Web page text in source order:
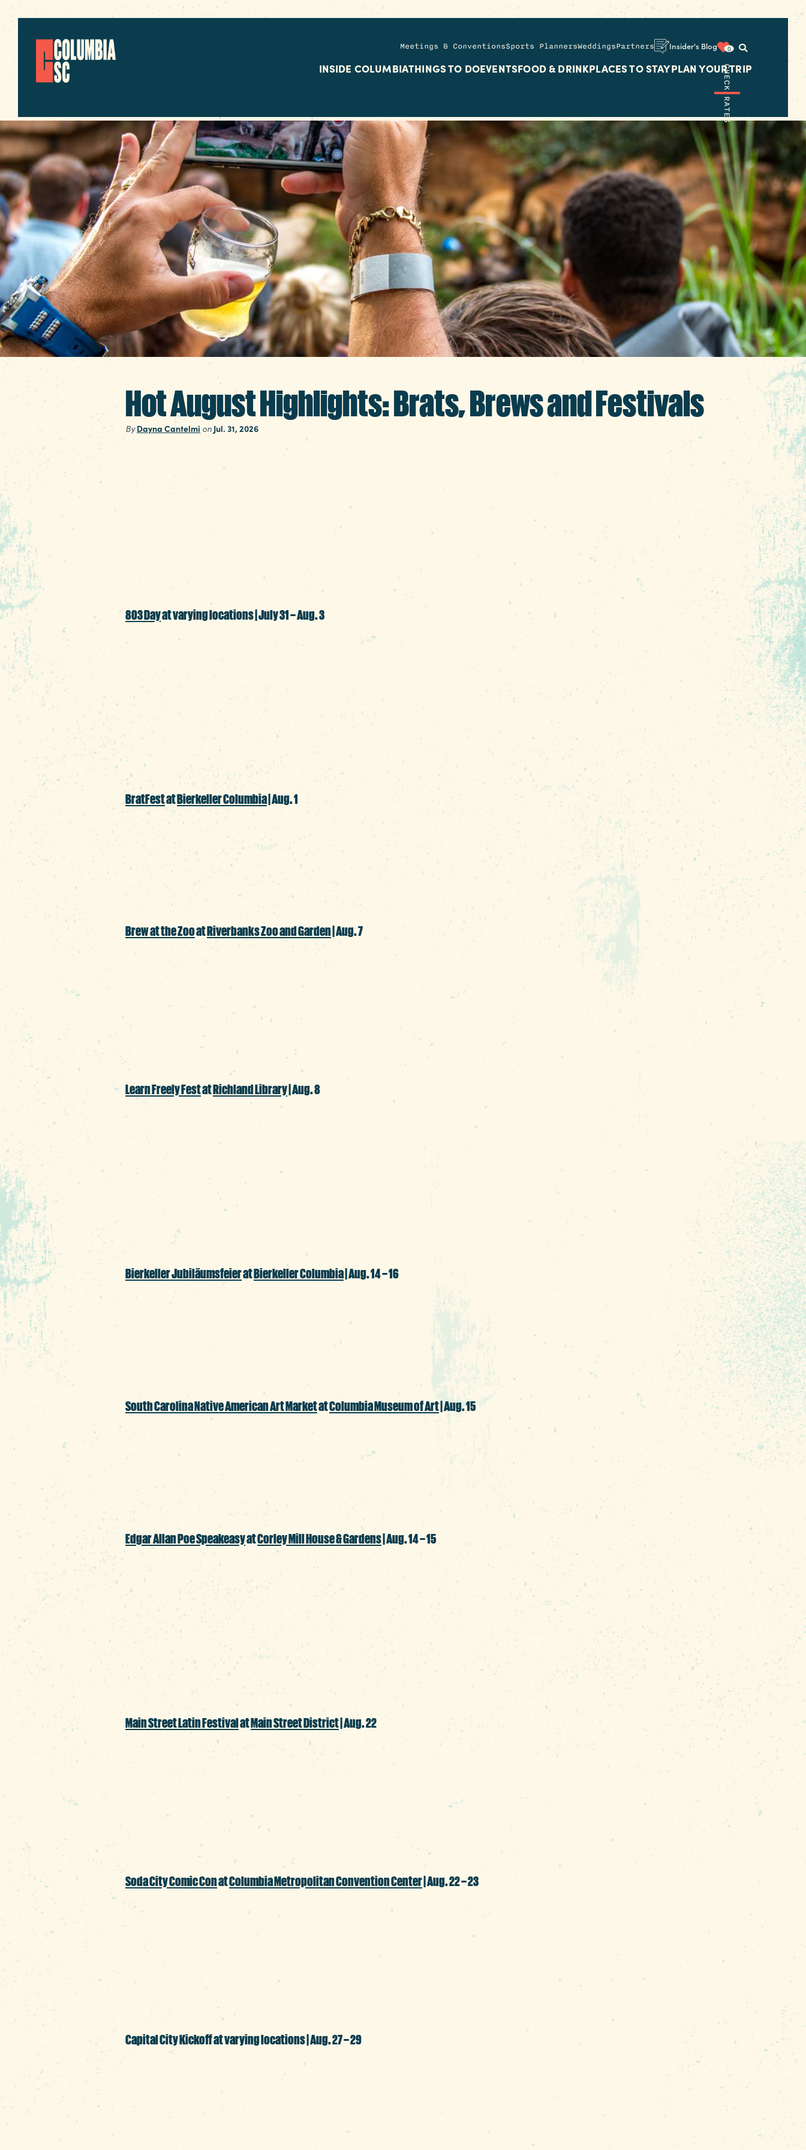
Meetings & ConventionsSports PlannersWeddingsPartners Insider's Blog 0
INSIDE COLUMBIATHINGS TO DOEVENTSFOOD & DRINKPLACES TO STAYPLAN YOUR TRIP
CHECK RATES
Hot August Highlights: Brats, Brews and Festivals
ByDayna Cantelmi on Jul. 31, 2026
Before we get sucked into back-to-school and fall feels, let’s make the most of the last
full month of summer with community events, markets, cultural affairs and sun-filled
days in the Heart of SC.
803 Dayat varying locations | July 31 – Aug. 3
803 is more than just an area code; it’s a community worth celebrating. From a 5K
Run/Walk and $8.03 specials at participating businesses throughout the region to an
adult spelling bee, outdoor movie night and a festival to mark the big day, there are
ample opportunities to gather with friends and neighbors in the place we call home.
BratFestatBierkeller Columbia| Aug. 1
Bierkeller is firing up the grill, offering a wide array of bratwursts (including vegan!)
alongside their signature German beers for a bash that has summer written all over it.
Brew at the ZooatRiverbanks Zoo and Garden | Aug. 7
The craft beer craving continues with this annual tasting event highlighting breweries
from all over the region with one of Columbia’s most iconic attractions serving as the
backdrop.
Learn Freely FestatRichland Library| Aug. 8
Ease your mind off summer mode with a day of free exploration and education for the
whole family, featuring an afternoon of sessions and lessons to include scavenger hunts,
crafts, creative writing, music, virtual reality, trivia, wellness, life skills, how-tos and so
much more.
Bierkeller JubiläumsfeieratBierkeller Columbia| Aug. 14 – 16
Hoist a stein brimming with authentic German brews into the air and offer a heartfelt
prost to Bierkeller’s third anniversary celebration, fittingly happening across three days.
South Carolina Native American Art MarketatColumbia Museum of Art| Aug. 15
Pay a visit to Boyd Plaza, where Indigenous artists will share their talents via exquisite
handmade items for sale and musical, storytelling and dance performances.
Edgar Allan Poe SpeakeasyatCorley Mill House & Gardens| Aug. 14 – 15
Okay, we’ll make an exception and allow some early autumn vibes to sneak in, but only
for a couple evenings inspired by the master of moody, macabre writing. Enjoy four of
Poe’s classic tales paired with cocktails to match for an immersive experience sure to
send a shiver down your spine.
Main Street Latin FestivalatMain Street District| Aug. 22
Whether you’re a proud member of Columbia’s Latin community or simply someone
wanting to learn more about another culture, this street party is perfect for anyone who
appreciates music, dancing and delicious food.
Soda City Comic ConatColumbia Metropolitan Convention Center| Aug. 22 – 23
Columbia’s premier pop culture extravaganza is back with all the cosplay, featured film
and television celebrity guests, panel discussions, competitions and more that have
made the event a smashing success in its 11 years.
Capital City Kickoff at varying locations | Aug. 27 – 29
As students return to our colleges and universities this month, the community is
welcoming them back with citywide programming to include activations in the
BullStreet, Devine Street, Five Points, Main Street and Vista districts, plus a finale event